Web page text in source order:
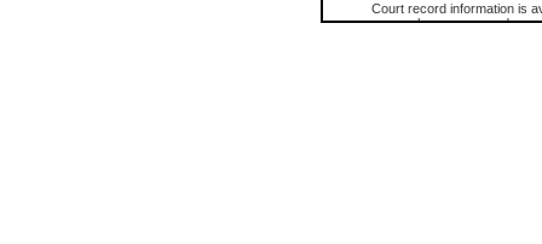
Court record information is
research purposes and may